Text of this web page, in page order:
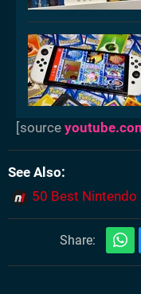
[source
See Also
50 Best Nintendo
Share: